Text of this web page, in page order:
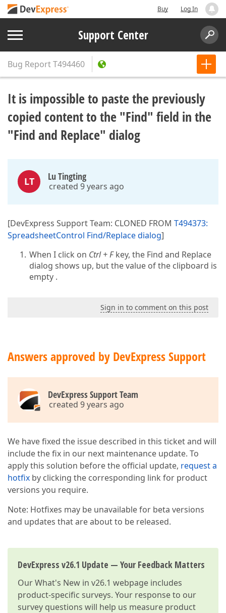
Buy Log In
Support Center
Bug ReportT494460
It is impossible to paste the previously
copied content to the "Find" field in the
"Find and Replace" dialog
LT Lu Tingting
created 9 years ago
[DevExpress Support Team: CLONED FROM T494373:
SpreadsheetControl Find/Replace dialog]
When I click on Ctrl + Fkey, the Find and Replace
dialog shows up, but the value of the clipboard is
empty .
Sign in to comment on this post
Answers approved by DevExpress Support
DevExpress Support Team
created 9 years ago
We have fixed the issue described in this ticket and will
include the fix in our next maintenance update. To
apply this solution before the official update, request a
hotfix by clicking the corresponding link for product
versions you require.
Note: Hotfixes may be unavailable for beta versions
and updates that are about to be released.
DevExpress v26.1 Update — Your Feedback Matters
OurWhat's New in v26.1 webpage includes
product-specific surveys. Your response to our
survey questions will help us measure product